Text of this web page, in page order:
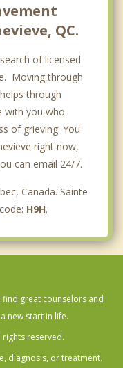
QC.
of licensed
Moving through
through
with you who
of grieving. You
right now,
can email 24/7.
Canada. Sainte
H9H.
great counselors and
new start in life.
rights reserved.
diagnosis, or treatment.